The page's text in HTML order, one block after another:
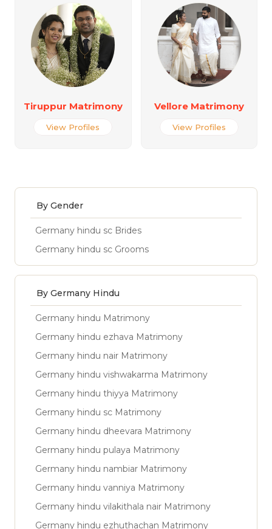
Tiruppur Matrimony
View Profiles
Vellore Matrimony
View Profiles
By Gender
Germany hindu sc Brides
Germany hindu sc Grooms
By Germany Hindu
Germany hindu Matrimony
Germany hindu ezhava Matrimony
Germany hindu nair Matrimony
Germany hindu vishwakarma Matrimony
Germany hindu thiyya Matrimony
Germany hindu sc Matrimony
Germany hindu dheevara Matrimony
Germany hindu pulaya Matrimony
Germany hindu nambiar Matrimony
Germany hindu vanniya Matrimony
Germany hindu vilakithala nair Matrimony
Germany hindu ezhuthachan Matrimony